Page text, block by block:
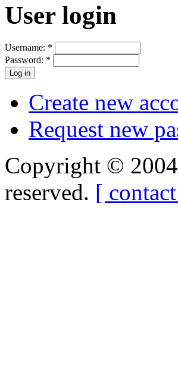
User login
Username: *
Password: *
Create new
Request new
Copyright ©
reserved. [